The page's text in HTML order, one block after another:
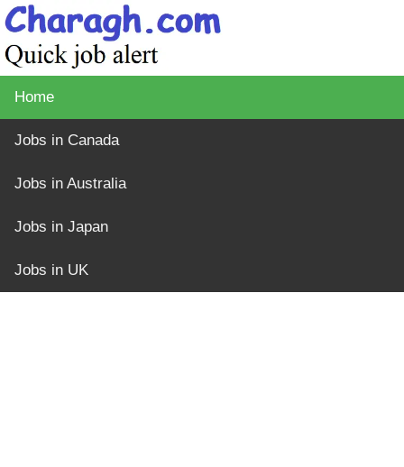
Home
Jobs in Canada
Jobs in Australia
Jobs in Japan
Jobs in UK